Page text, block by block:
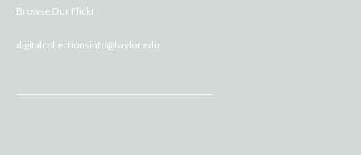
Browse Our Flickr
digitalcollectionsinfo@baylor.edu